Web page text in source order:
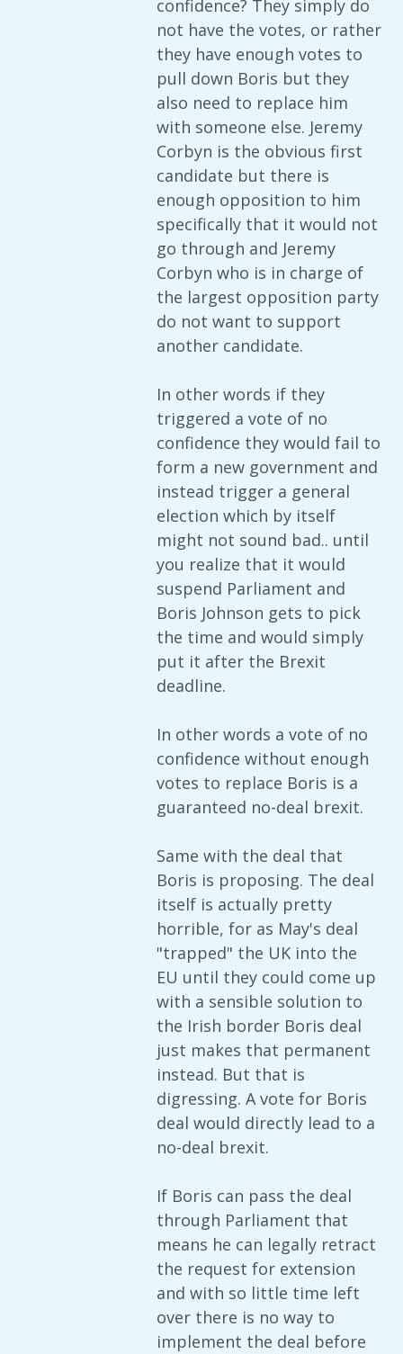
confidence? They simply do
not have the votes, or rather
they have enough votes to
pull down Boris but they
also need to replace him
with someone else. Jeremy
Corbyn is the obvious first
candidate but there is
enough opposition to him
specifically that it would not
go through and Jeremy
Corbyn who is in charge of
the largest opposition party
do not want to support
another candidate.
In other words if they
triggered a vote of no
confidence they would fail to
form a new government and
instead trigger a general
election which by itself
might not sound bad.. until
you realize that it would
suspend Parliament and
Boris Johnson gets to pick
the time and would simply
put it after the Brexit
deadline.
In other words a vote of no
confidence without enough
votes to replace Boris is a
guaranteed no-deal brexit.
Same with the deal that
Boris is proposing. The deal
itself is actually pretty
horrible, for as May's deal
"trapped" the UK into the
EU until they could come up
with a sensible solution to
the Irish border Boris deal
just makes that permanent
instead. But that is
digressing. A vote for Boris
deal would directly lead to a
no-deal brexit.
If Boris can pass the deal
through Parliament that
means he can legally retract
the request for extension
and with so little time left
over there is no way to
implement the deal before